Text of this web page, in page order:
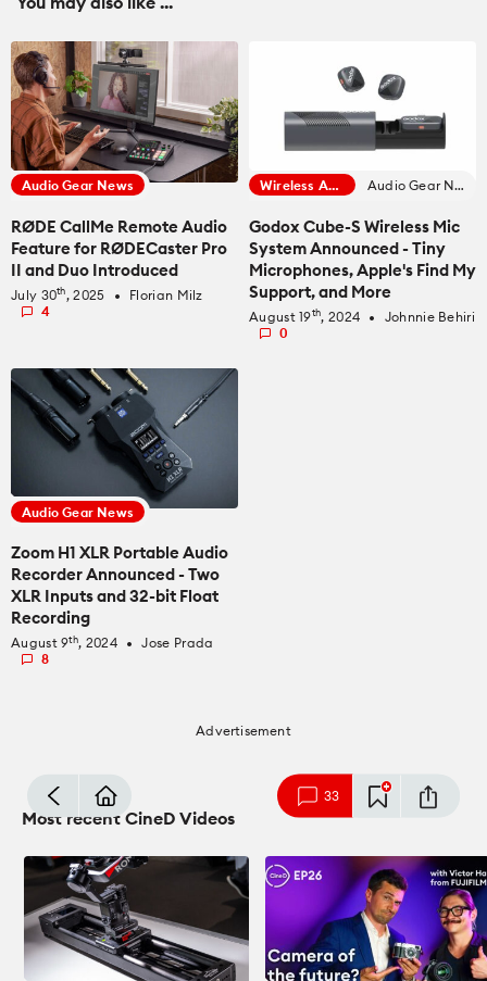
mode_comment 33
Audio Gear News
RØDE CallMe Remote Audio
Feature for RØDECaster Pro
II and Duo Introduced
July 30th, 2025 fiber_manual_record
Florian Milz
4
Wireless Audio Audio Gear News
Godox Cube-S Wireless Mic
System Announced - Tiny
Microphones, Apple's Find My
Support, and More
August 19th, 2024 fiber_manual_record
Johnnie Behiri
0
Audio Gear News
Zoom H1 XLR Portable Audio
Recorder Announced - Two
XLR Inputs and 32-bit Float
Recording
August 9th, 2024 fiber_manual_record
Jose Prada
8
Advertisement
Most recent CineD Videos